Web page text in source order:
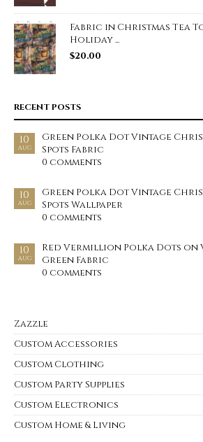
Fabric in Christmas Tea
Holiday ...
$20.00
RECENT POSTS
10
AUG
Green Polka Dot Vintage
Spots Fabric
0 comments
10
AUG
Green Polka Dot Vintage
Spots Wallpaper
0 comments
10
AUG
Red Vermillion Polka Dots on
Green Fabric
0 comments
Zazzle
Custom Accessories
Custom Clothing
Custom Party Supplies
Custom Electronics
Custom Home & Living